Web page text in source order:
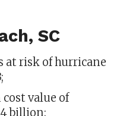
SC
at risk of hurricane
value of
billion;